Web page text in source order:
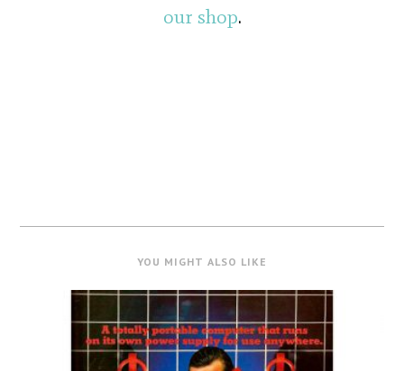
our shop.
YOU MIGHT ALSO LIKE